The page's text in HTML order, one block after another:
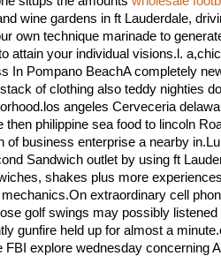
wine gardens in ft Lauderdale,
own technique marinade to
attain your individual visions.l.
In Pompano BeachA completely
of clothing also teddy nighties
angeles Cerveceria
then philippine sea food to lincoln
of business enterprise a nearby
Sandwich outlet by using ft
shakes plus more
extraordinary cell
golf swings may possibly listened
gunfire held up for almost a
FBI explore wednesday concerning